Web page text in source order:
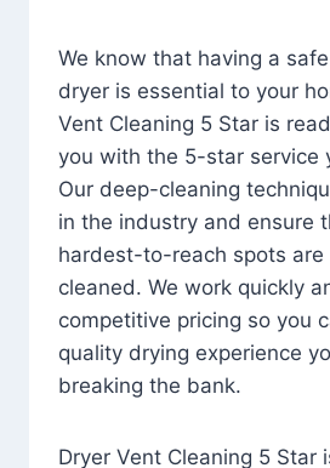
We know that having a
dryer is essential to your
Vent Cleaning 5 Star is
you with the 5-star service
Our deep-cleaning
in the industry and ensure
hardest-to-reach spots
cleaned. We work quickly
competitive pricing so you
quality drying experience
breaking the bank.
Dryer Vent Cleaning 5 Star